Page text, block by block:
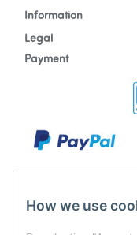
How we use
Information
Legal
Payment